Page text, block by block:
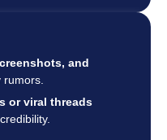
and
rumors.
or viral threads